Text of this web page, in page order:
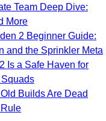
Team Deep Dive:
More
2 Beginner Guide:
and the Sprinkler Meta
Is a Safe Haven for
Builds Are Dead